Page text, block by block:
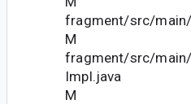
fragment/src/
M
fragment/src/
Impl.java
M